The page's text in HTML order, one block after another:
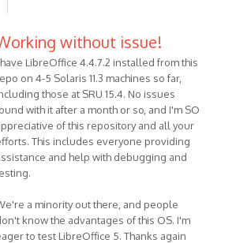
without issue!
LibreOffice 4.4.7.2 installed from this
on 4-5 Solaris 11.3 machines so far,
those at SRU 15.4. No issues
with it after a month or so, and I'm SO
of this repository and all your
This includes everyone providing
and help with debugging and
a minority out there, and people
know the advantages of this OS. I'm
to test LibreOffice 5. Thanks again